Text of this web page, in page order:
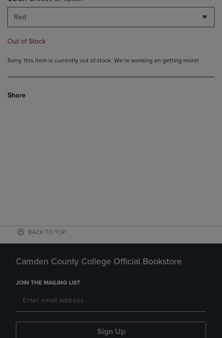
Red
Out of Stock
Sorry, this item is currently out of stock. We’re working on getting more!
Share
BACK TO TOP
Camden County College Official Bookstore
JOIN THE MAILING LIST
Sign Up